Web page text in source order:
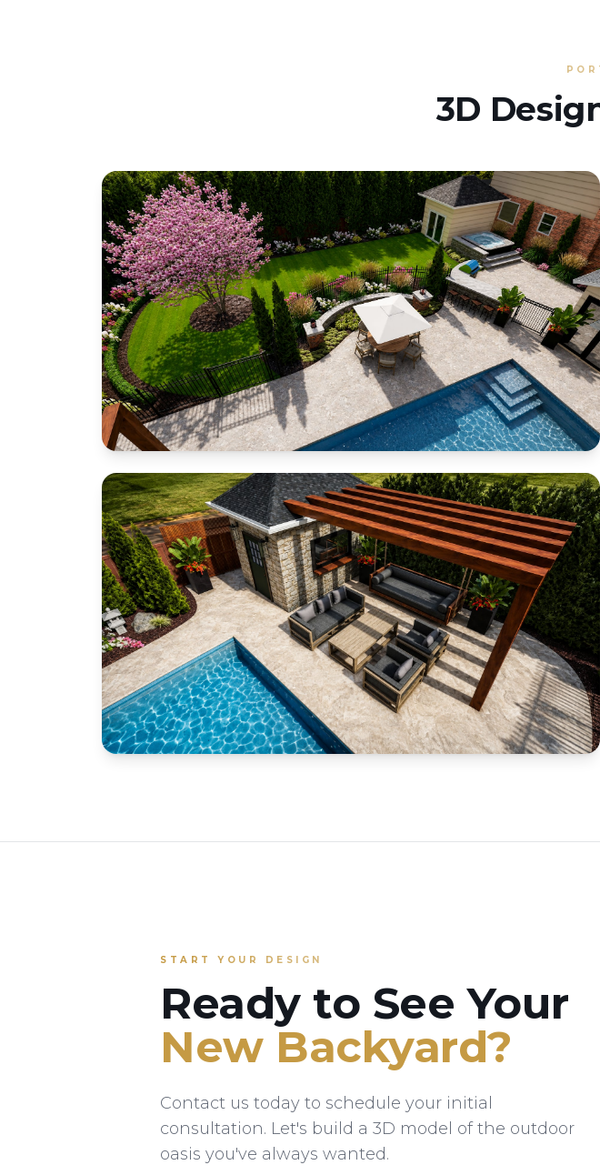
3D
START YOUR DESIGN
Ready to See Your
New Backyard?
Contact us today to schedule your initial
consultation. Let's build a 3D model of the outdoor
oasis you've always wanted.